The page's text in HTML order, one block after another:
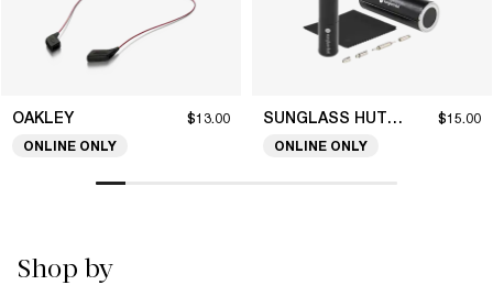
OAKLEY $13.00
ONLINE ONLY
SUNGLASS HUT COLLECTION $15.00
ONLINE ONLY
Shop by